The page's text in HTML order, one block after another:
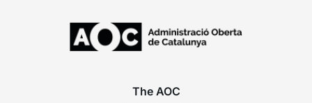
The AOC